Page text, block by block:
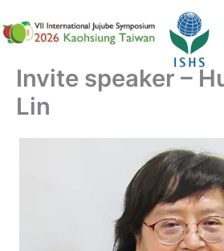
至
主
Invite speaker –
Lin